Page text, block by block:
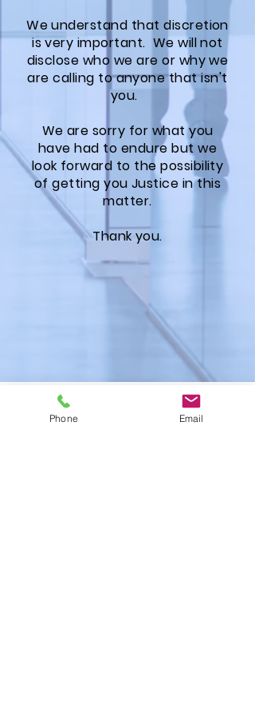
We understand that discretion
is very important. We will not
disclose who we are or why we
are calling to anyone that isn't
you.
We are sorry for what you
have had to endure but we
look forward to the possibility
of getting you Justice in this
matter.
Thank you.
Phone Email